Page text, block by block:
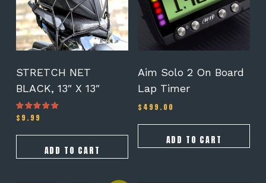
STRETCH NET
BLACK, 13″ X 13″
Rated
5.00
$ 9.99
ADD TO CART
Aim Solo 2 On Board
Lap Timer
$ 499.00
ADD TO CART